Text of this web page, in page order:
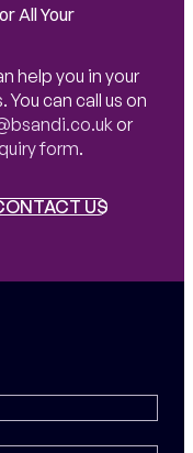
All Your
help you in your
can call us on
or
form.
US
US